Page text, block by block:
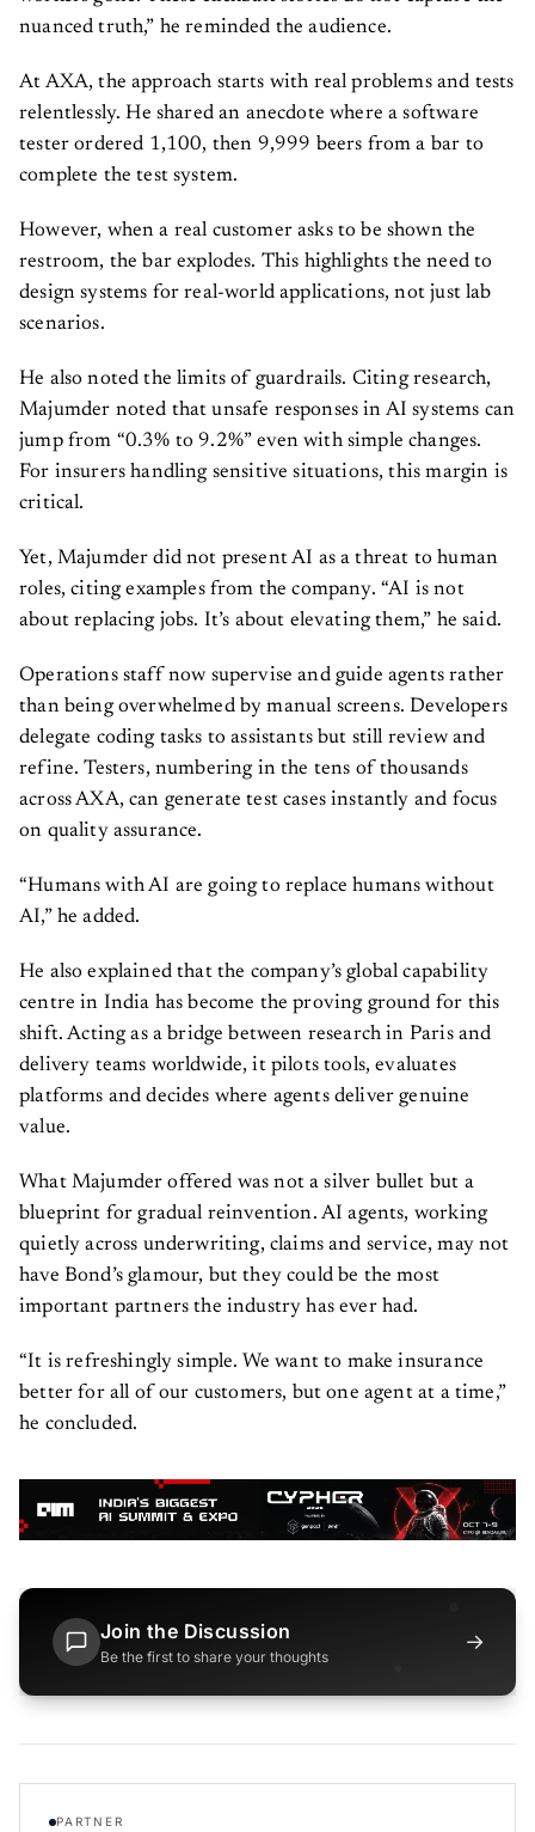
nuanced truth,” he reminded the audience.
At AXA, the approach starts with real problems and tests
relentlessly. He shared an anecdote where a software
tester ordered 1,100, then 9,999 beers from a bar to
complete the test system.
However, when a real customer asks to be shown the
restroom, the bar explodes. This highlights the need to
design systems for real-world applications, not just lab
scenarios.
He also noted the limits of guardrails. Citing research,
Majumder noted that unsafe responses in AI systems can
jump from “0.3% to 9.2%” even with simple changes.
For insurers handling sensitive situations, this margin is
critical.
Yet, Majumder did not present AI as a threat to human
roles, citing examples from the company. “AI is not
about replacing jobs. It’s about elevating them,” he said.
Operations staff now supervise and guide agents rather
than being overwhelmed by manual screens. Developers
delegate coding tasks to assistants but still review and
refine. Testers, numbering in the tens of thousands
across AXA, can generate test cases instantly and focus
on quality assurance.
“Humans with AI are going to replace humans without
AI,” he added.
He also explained that the company’s global capability
centre in India has become the proving ground for this
shift. Acting as a bridge between research in Paris and
delivery teams worldwide, it pilots tools, evaluates
platforms and decides where agents deliver genuine
value.
What Majumder offered was not a silver bullet but a
blueprint for gradual reinvention. AI agents, working
quietly across underwriting, claims and service, may not
have Bond’s glamour, but they could be the most
important partners the industry has ever had.
“It is refreshingly simple. We want to make insurance
better for all of our customers, but one agent at a time,”
he concluded.
Join the Discussion
Be the first to share your thoughts
→
PARTNER